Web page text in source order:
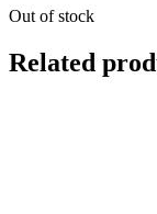
Out of stock
Related